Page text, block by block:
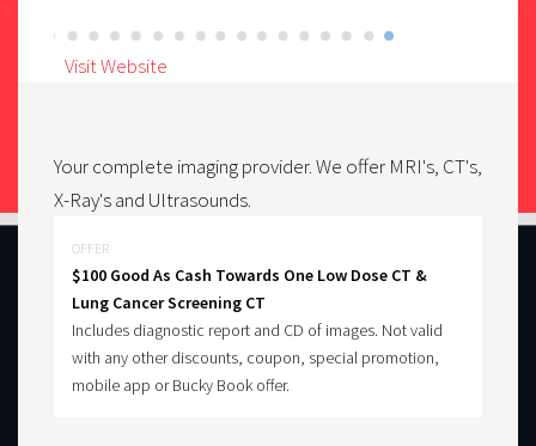
Visit Website
Your complete imaging provider. We offer MRI's, CT's,
X-Ray's and Ultrasounds.
OFFER
$100 Good As Cash Towards One Low Dose CT &
Lung Cancer Screening CT
Includes diagnostic report and CD of images. Not valid
with any other discounts, coupon, special promotion,
mobile app or Bucky Book offer.